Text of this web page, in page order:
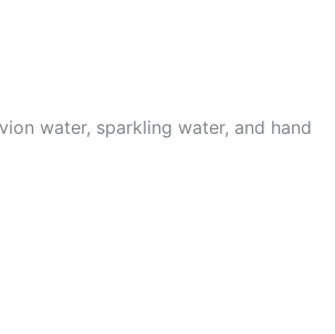
water, sparkling water, and hand